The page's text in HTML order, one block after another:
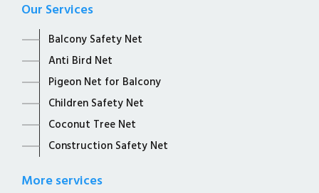
Our Services
Balcony Safety Net
Anti Bird Net
Pigeon Net for Balcony
Children Safety Net
Coconut Tree Net
Construction Safety Net
More services